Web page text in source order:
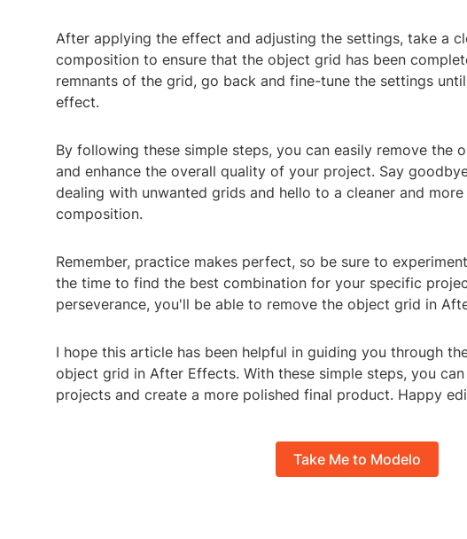
After applying the effect and adjusting the settings, take a
composition to ensure that the object grid has been
remnants of the grid, go back and fine-tune the settings
effect.
By following these simple steps, you can easily remove the
and enhance the overall quality of your project. Say
dealing with unwanted grids and hello to a cleaner and
composition.
Remember, practice makes perfect, so be sure to
the time to find the best combination for your specific
perseverance, you'll be able to remove the object grid in
I hope this article has been helpful in guiding you through
object grid in After Effects. With these simple steps, you
projects and create a more polished final product. Happy
Take Me to Modelo